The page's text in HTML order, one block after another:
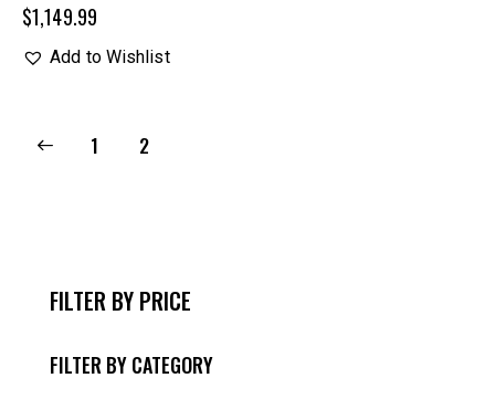
$1,149.99
Add to Wishlist
1 2
FILTER BY PRICE
FILTER BY CATEGORY